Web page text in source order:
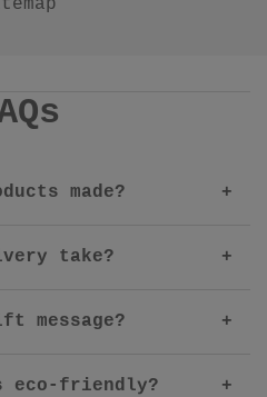
made?
take?
message?
eco-friendly?